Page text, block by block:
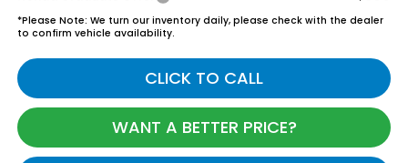
*Please Note: We turn our inventory daily, please check with the dealer
to confirm vehicle availability.
CLICK TO CALL
WANT A BETTER PRICE?